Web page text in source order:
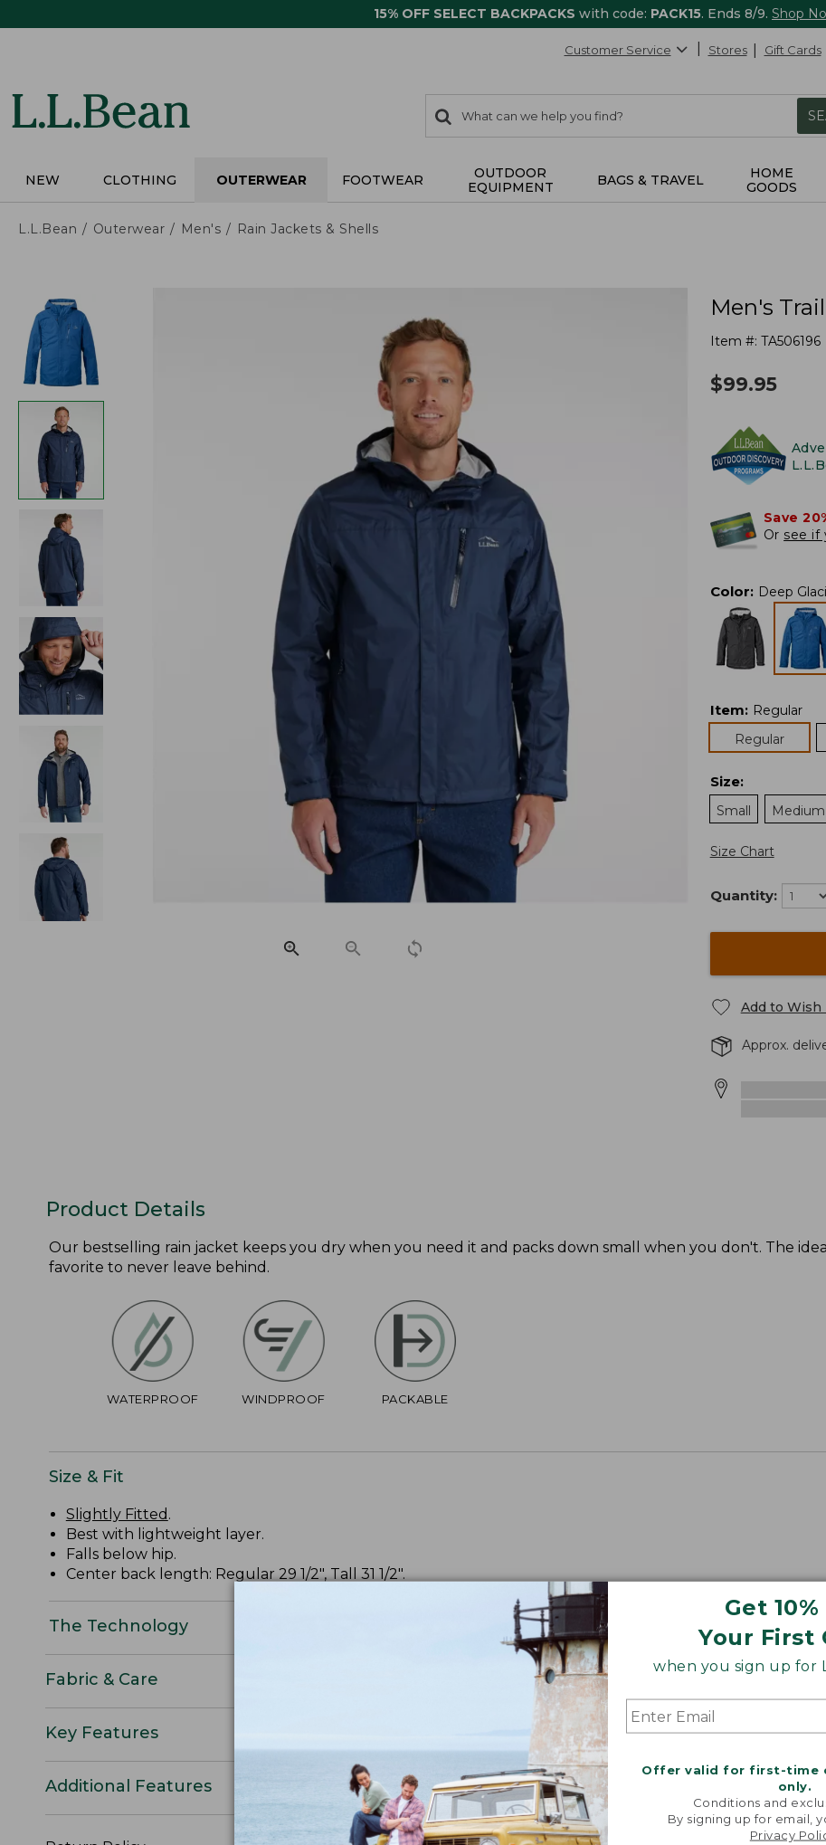
15% OFF SELECT BACKPACKS with code: PACK15. Ends 8/9. Shop
Get
Your First
when you sign up for
Offer valid for first-time
only.
Conditions and
By signing up for email,
Privacy
Customer Service Stores Gift Cards
search
items
Search:
NEW CLOTHING OUTERWEAR FOOTWEAR
OUTDOOR
EQUIPMENT
BAGS & TRAVEL
HOME
GOODS
L.L.Bean Outerwear Men's Rain Jackets & Shells
Men's
Item #: TA506196
$99.95
Save
Or see if
Color: Deep
Item: Regular
Regular
Size:
Small
Medium
Size Chart
Quantity:
Add to Wish
Approx.
Product Details
Our bestselling rain jacket keeps you dry when you need it and packs down small when you don't. The
favorite to never leave behind.
WATERPROOF WINDPROOF PACKABLE
Size & Fit
Slightly Fitted .
Best with lightweight layer.
Falls below hip.
Center back length: Regular 29 1/2", Tall 31 1/2".
The Technology
Fabric & Care
Key Features
Additional Features